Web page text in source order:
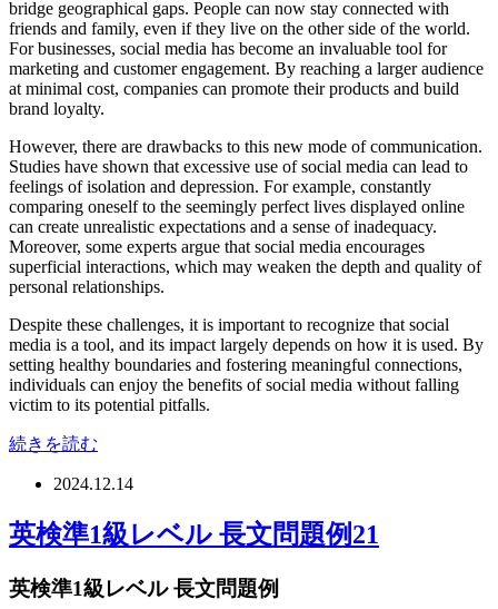
bridge geographical gaps. People can now stay connected with
friends and family, even if they live on the other side of the world.
For businesses, social media has become an invaluable tool for
marketing and customer engagement. By reaching a larger audience
at minimal cost, companies can promote their products and build
brand loyalty.
However, there are drawbacks to this new mode of communication.
Studies have shown that excessive use of social media can lead to
feelings of isolation and depression. For example, constantly
comparing oneself to the seemingly perfect lives displayed online
can create unrealistic expectations and a sense of inadequacy.
Moreover, some experts argue that social media encourages
superficial interactions, which may weaken the depth and quality of
personal relationships.
Despite these challenges, it is important to recognize that social
media is a tool, and its impact largely depends on how it is used. By
setting healthy boundaries and fostering meaningful connections,
individuals can enjoy the benefits of social media without falling
victim to its potential pitfalls.
続きを読む
2024.12.14
英検準1級レベル 長文問題例21
英検準1級レベル 長文問題例